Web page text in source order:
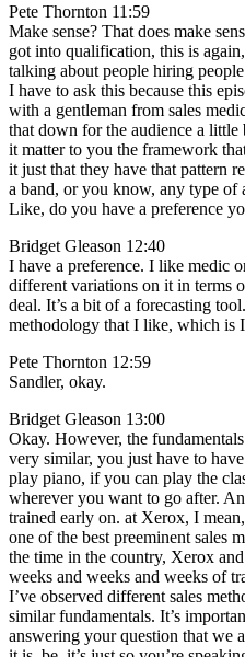
Pete Thornton 11:59
Make sense? That does make
got into qualification, this is
talking about people hiring
I have to ask this because this
with a gentleman from sales
that down for the audience a
it matter to you the framework
it just that they have that pattern
a band, or you know, any type of
Like, do you have a preference
Bridget Gleason 12:40
I have a preference. I like medic
different variations on it in terms
deal. It’s a bit of a forecasting
methodology that I like, which is
Pete Thornton 12:59
Sandler, okay.
Bridget Gleason 13:00
Okay. However, the
very similar, you just have to
play piano, if you can play the
wherever you want to go after.
trained early on. at Xerox, I
one of the best preeminent sales
the time in the country, Xerox
weeks and weeks and weeks of
I’ve observed different sales
similar fundamentals. It’s
answering your question that we